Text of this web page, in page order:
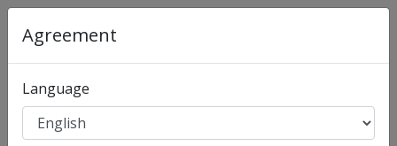
Organization :
Agreement
Language